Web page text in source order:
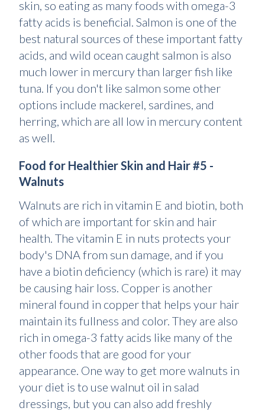
skin, so eating as many foods with omega-3
fatty acids is beneficial. Salmon is one of the
best natural sources of these important fatty
acids, and wild ocean caught salmon is also
much lower in mercury than larger fish like
tuna. If you don't like salmon some other
options include mackerel, sardines, and
herring, which are all low in mercury content
as well.
Food for Healthier Skin and Hair #5 -
Walnuts
Walnuts are rich in vitamin E and biotin, both
of which are important for skin and hair
health. The vitamin E in nuts protects your
body's DNA from sun damage, and if you
have a biotin deficiency (which is rare) it may
be causing hair loss. Copper is another
mineral found in copper that helps your hair
maintain its fullness and color. They are also
rich in omega-3 fatty acids like many of the
other foods that are good for your
appearance. One way to get more walnuts in
your diet is to use walnut oil in salad
dressings, but you can also add freshly